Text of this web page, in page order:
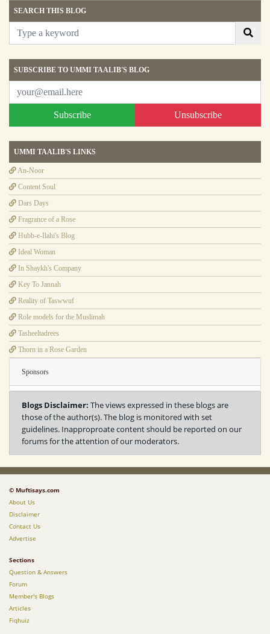
SEARCH THIS BLOG
SUBSCRIBE TO UMMI TAALIB'S BLOG
Subscribe Unsubscribe
UMMI TAALIB'S LINKS
An-Noor
Content Soul
Dars Days
Fragrance of a Rose
Hubb-e-Ilahi's Blog
Ideal Woman
In Shaykh's Company
Key To Jannah
Reality of Taswwuf
Role models for the Muslimah
Tasheeltadrees
Thorn in a Rose Garden
Sponsors
Blogs Disclaimer: The views expressed in these blogs are
those of the author(s). The blog is monitored with set
guidelines. Inapproproate content should be reported on our
forums for the attention of our moderators.
© Muftisays.com
About Us
Disclaimer
Contact Us
Advertise
Sections
Question & Answers
Forum
Member's Blogs
Articles
Fiqhuiz